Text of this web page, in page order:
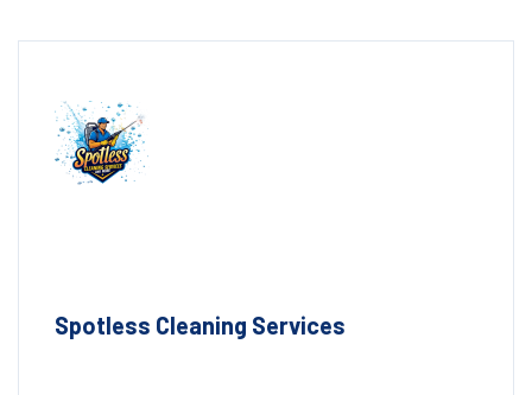
Spotless Cleaning Services